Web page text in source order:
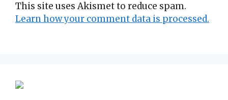
This site uses Akismet to reduce spam.
Learn how your comment data is processed.